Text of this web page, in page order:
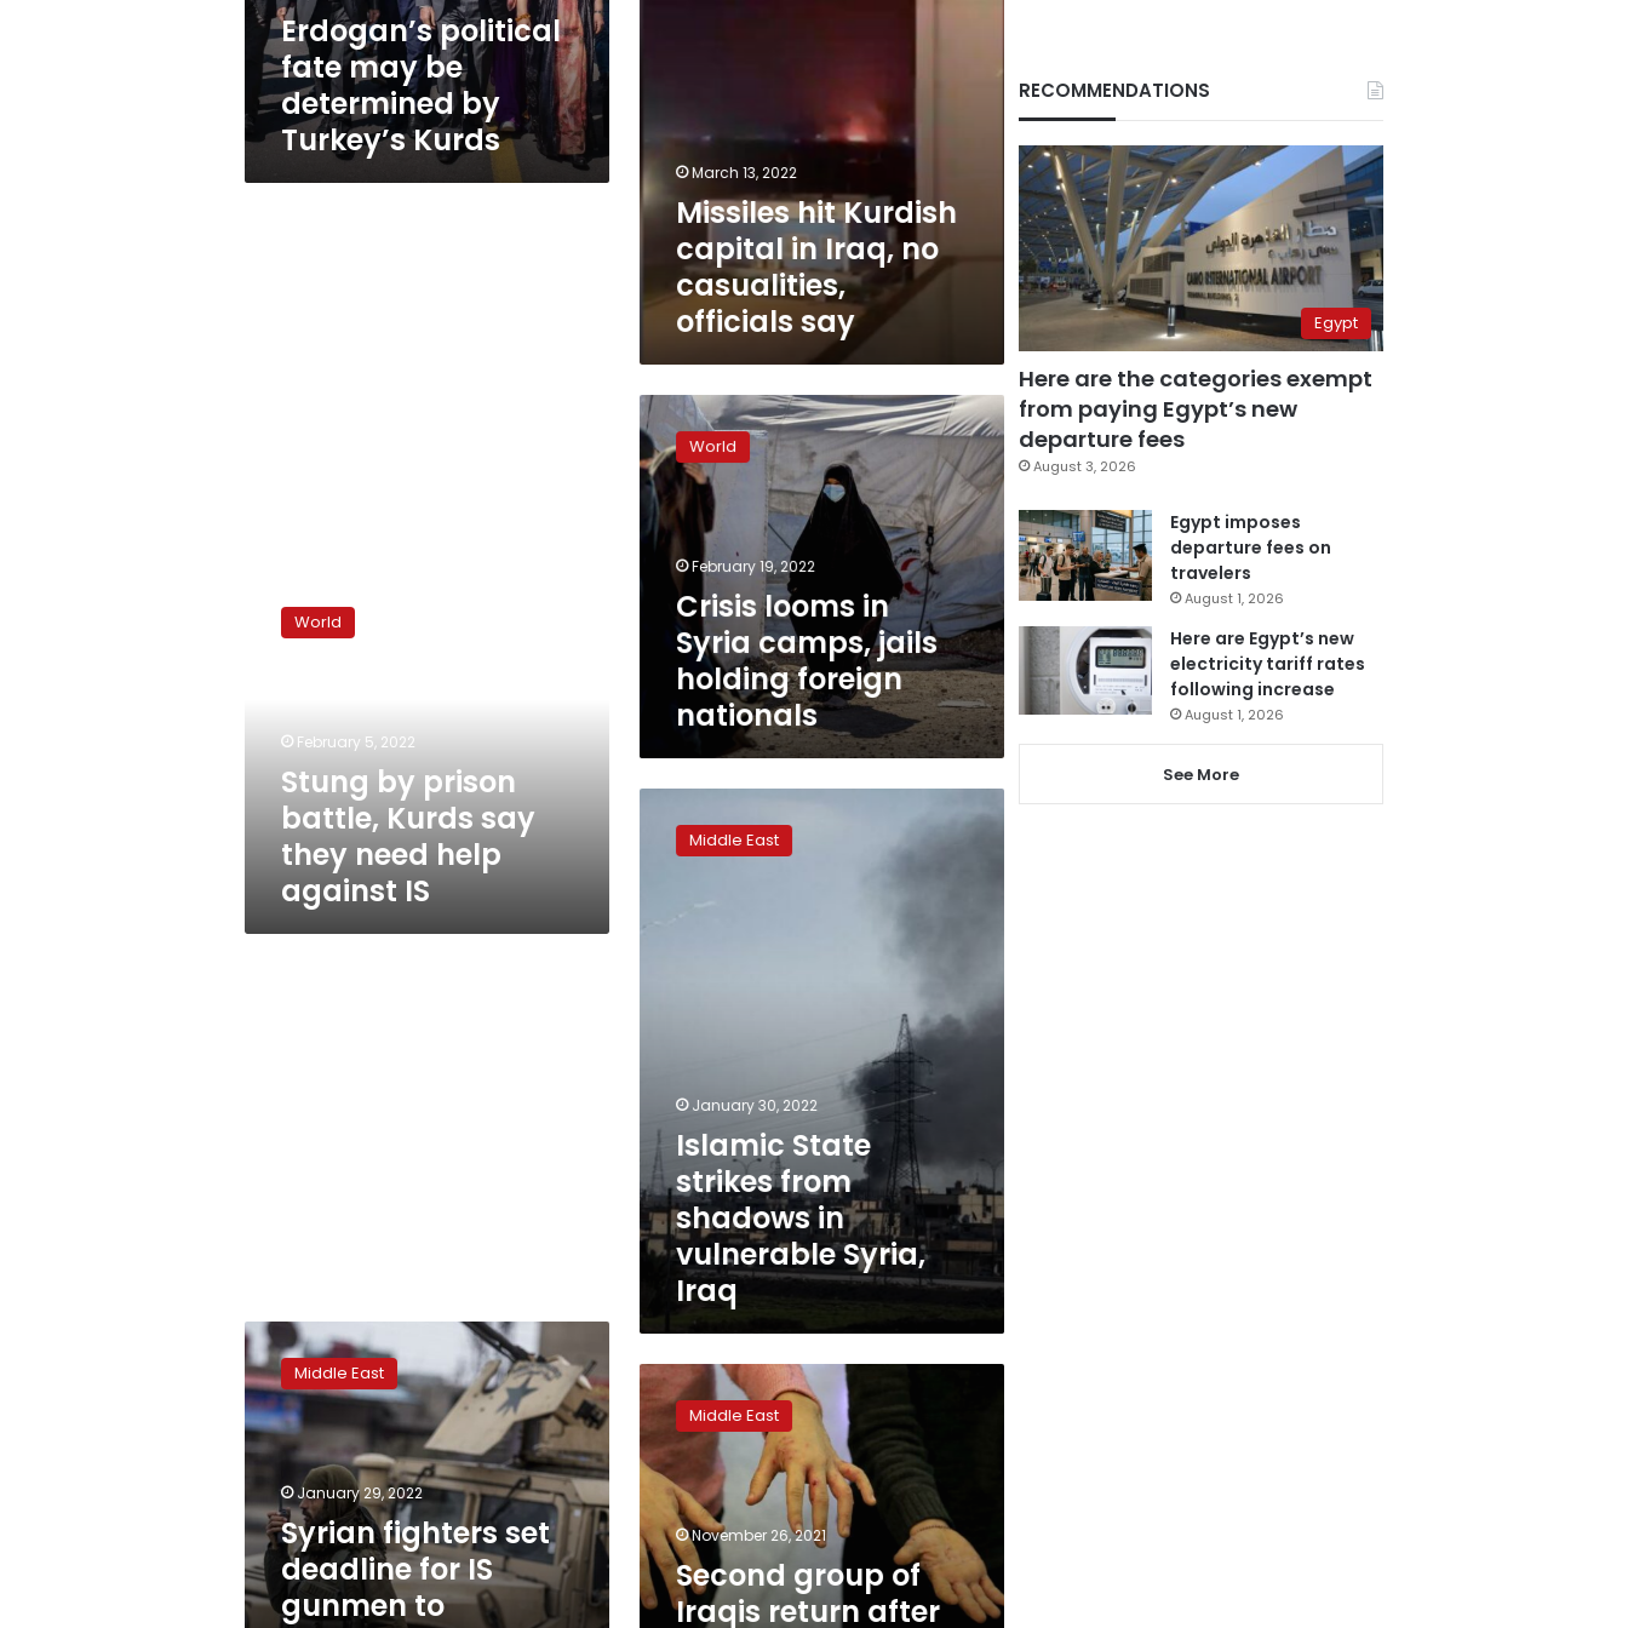
Turkey’s
KurdsErdogan’s political
fate may be
determined by
Turkey’s Kurds
March 13, 2022
Missiles hit Kurdish
capital in Iraq, no
casualities,
officials say
Crisis
looms
in
Syria
camps,
jails
holding
foreign
nationals
World
February 19, 2022
Crisis looms in
Syria camps, jails
holding foreign
nationals
prison
against
World
February 5, 2022
Stung by prison
battle, Kurds say
they need help
against IS
State
strikes
in
Middle East
January 30, 2022
Islamic State
strikes from
shadows in
vulnerable Syria,
Iraq
Syrian
fighters
set
deadline
for
gunmen
to
surrender
Middle East
January 29, 2022
Syrian fighters set
deadline for IS
gunmen to
Second
group
of
Iraqis
return
after
failed
Europe
gamble
Middle East
November 26, 2021
Second group of
Iraqis return after
RECOMMENDATIONS
Egypt
Here are the categories exempt
from paying Egypt’s new
departure fees
August 3, 2026
Egypt imposes
departure fees on
travelers
August 1, 2026
Here are Egypt’s new
electricity tariff rates
following increase
August 1, 2026
See More